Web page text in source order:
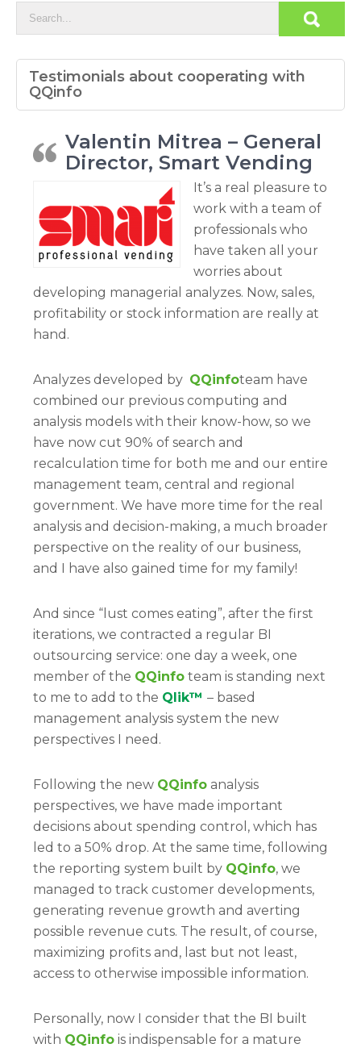
Testimonials about cooperating with
QQinfo
Valentin Mitrea – General
Director, Smart Vending
It’s a real pleasure to
work with a team of
professionals who
have taken all your
worries about
developing managerial analyzes. Now, sales,
profitability or stock information are really at
hand.
Analyzes developed by QQinfoteam have
combined our previous computing and
analysis models with their know-how, so we
have now cut 90% of search and
recalculation time for both me and our entire
management team, central and regional
government. We have more time for the real
analysis and decision-making, a much broader
perspective on the reality of our business,
and I have also gained time for my family!
And since “lust comes eating”, after the first
iterations, we contracted a regular BI
outsourcing service: one day a week, one
member of the QQinfo team is standing next
to me to add to the Qlik™ – based
management analysis system the new
perspectives I need.
Following the new QQinfo analysis
perspectives, we have made important
decisions about spending control, which has
led to a 50% drop. At the same time, following
the reporting system built by QQinfo, we
managed to track customer developments,
generating revenue growth and averting
possible revenue cuts. The result, of course,
maximizing profits and, last but not least,
access to otherwise impossible information.
Personally, now I consider that the BI built
with QQinfo is indispensable for a mature